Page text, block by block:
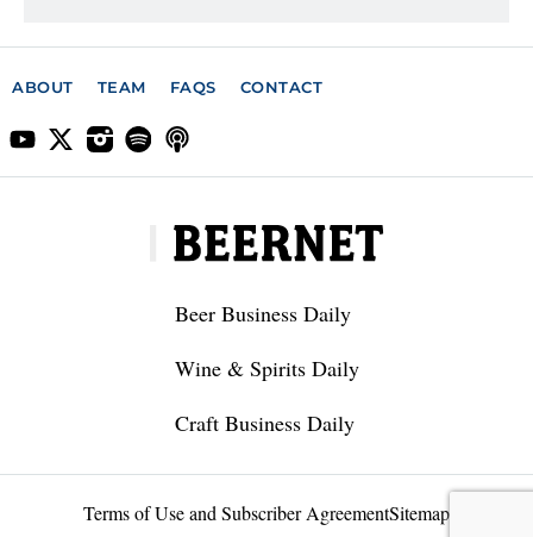
ABOUT TEAM FAQS CONTACT
Beer Business Daily
Wine & Spirits Daily
Craft Business Daily
Terms of Use and Subscriber AgreementSitemap